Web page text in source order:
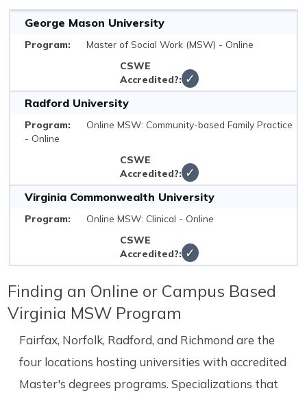
George Mason University
Master of Social Work (MSW) - Online
✓
Radford University
Online MSW: Community-based Family Practice
- Online
✓
Virginia Commonwealth University
Online MSW: Clinical - Online
✓
Finding an Online or Campus Based
Virginia MSW Program
Fairfax, Norfolk, Radford, and Richmond are the
four locations hosting universities with accredited
Master's degrees programs. Specializations that